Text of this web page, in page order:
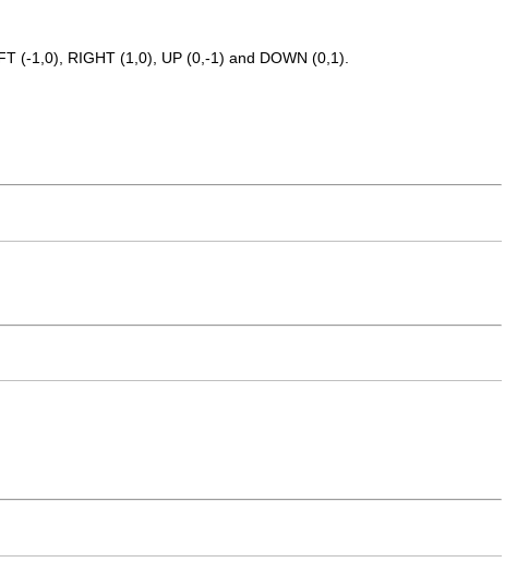
(-1,0), RIGHT (1,0), UP (0,-1) and DOWN (0,1).